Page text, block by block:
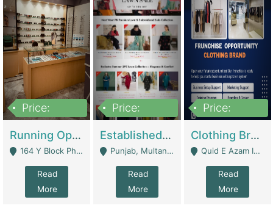
Price:
Running Optical Business For Sale In Lahore | Healthcare Businesses
164 Y Block Phase 3 DHA - Lahore
Read
More
Price:
Established Fashion & Apparel Business For Sale – NextWearPK | E-Commerce Platforms
Punjab, Multan - Multan
Read
More
Price:
Clothing Brand Frunchise Opportunity In All Big Cities Of Pakistan | Clothing / Shoes
Quid E Azam Industrial State Kotlakhpat Lahore. - Lahore
Read
More